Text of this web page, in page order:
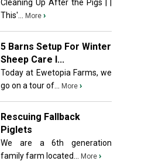
Cleaning Up After the Pigs | |
This'...
More ›
5 Barns Setup For Winter
Sheep Care I...
Today at Ewetopia Farms, we
go on a tour of...
More ›
Rescuing Fallback
Piglets
We are a 6th generation
family farm located...
More ›